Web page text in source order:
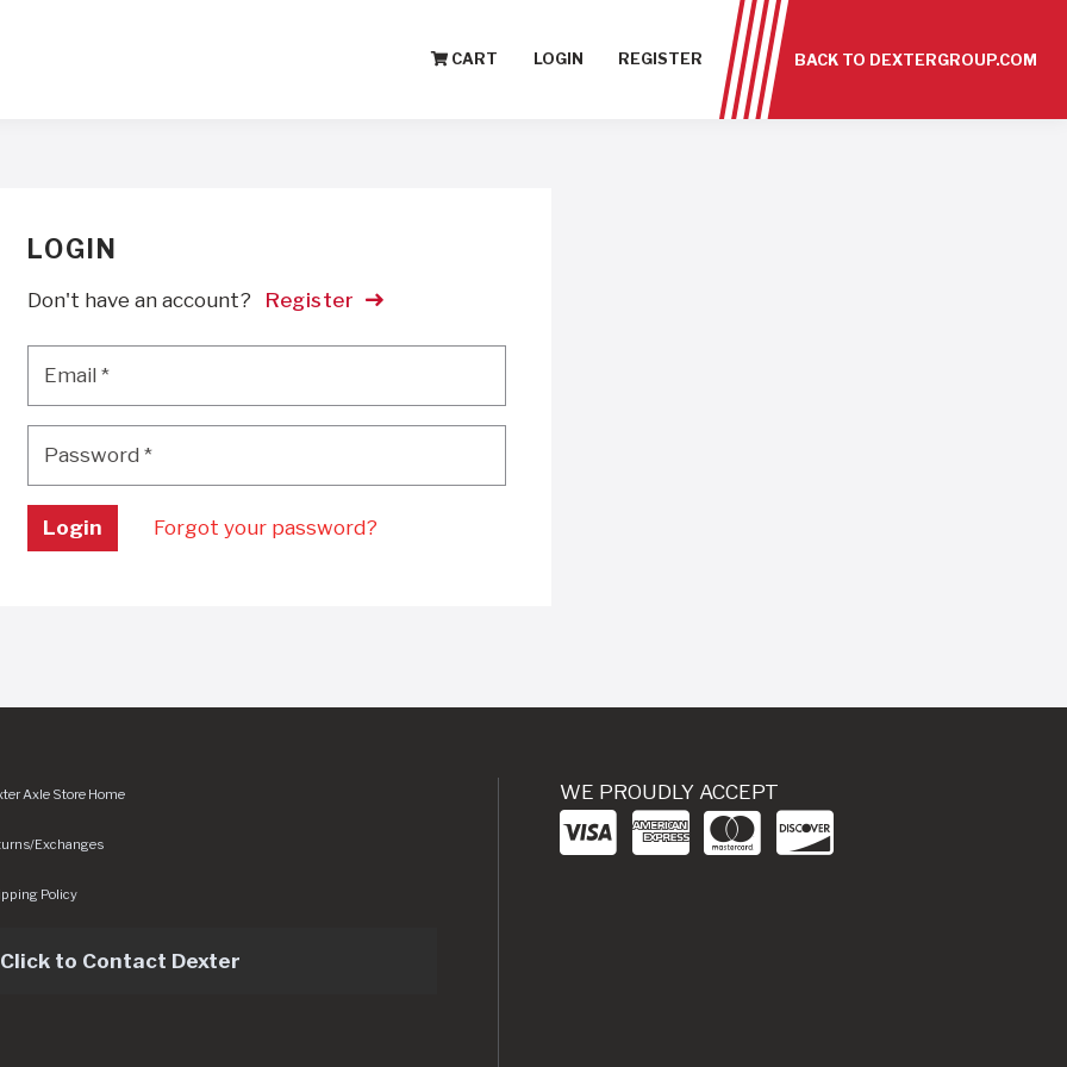
CART LOGIN REGISTER BACK TO DEXTERGROUP.COM
LOGIN
Don't have an account? Register
Email*
Password*
Login Forgot your password?
img/logo.svg
Axle Store Home
Exchanges
Policy
Click to Contact Dexter
WE PROUDLY ACCEPT